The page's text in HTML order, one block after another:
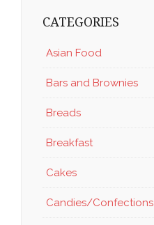
CATEGORIES
Asian Food
Bars and Brownies
Breads
Breakfast
Cakes
Candies/Confections